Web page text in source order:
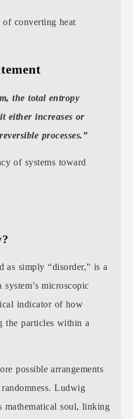
of converting heat
the total entropy
either increases or
processes.”
of systems toward
as simply “disorder,” is a
microscopic
indicator of how
the particles within a
possible arrangements
Ludwig
mathematical soul, linking